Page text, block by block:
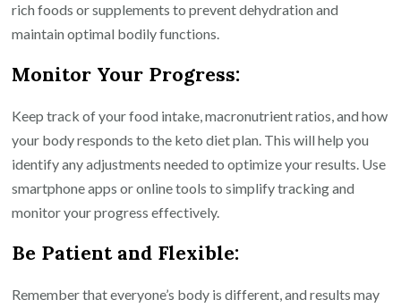
rich foods or supplements to prevent dehydration and
maintain optimal bodily functions.
Monitor Your Progress:
Keep track of your food intake, macronutrient ratios, and how
your body responds to the keto diet plan. This will help you
identify any adjustments needed to optimize your results. Use
smartphone apps or online tools to simplify tracking and
monitor your progress effectively.
Be Patient and Flexible:
Remember that everyone’s body is different, and results may